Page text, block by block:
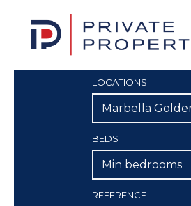
LOCATIONS
Marbella
BEDS
Min bedrooms
REFERENCE